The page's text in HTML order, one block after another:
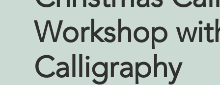
Workshop
Calligraphy